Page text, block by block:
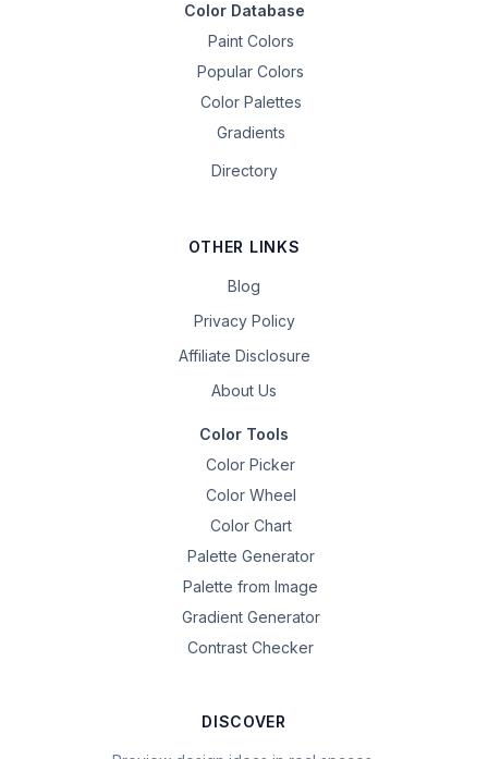
Color Database
Paint Colors
Popular Colors
Color Palettes
Gradients
Directory
OTHER LINKS
Blog
Privacy Policy
Affiliate Disclosure
About Us
Color Tools
Color Picker
Color Wheel
Color Chart
Palette Generator
Palette from Image
Gradient Generator
Contrast Checker
DISCOVER